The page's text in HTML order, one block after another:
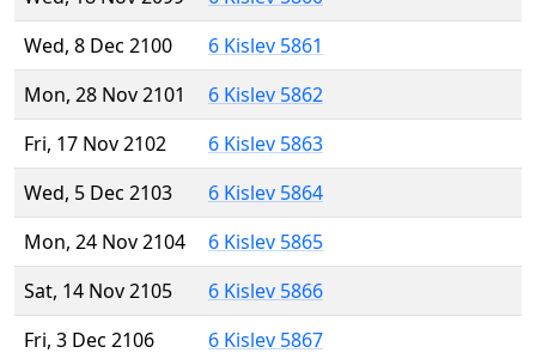
Wed, 8 Dec 2100
6 Kislev 5861
Mon, 28 Nov 2101
6 Kislev 5862
Fri, 17 Nov 2102
6 Kislev 5863
Wed, 5 Dec 2103
6 Kislev 5864
Mon, 24 Nov 2104
6 Kislev 5865
Sat, 14 Nov 2105
6 Kislev 5866
Fri, 3 Dec 2106
6 Kislev 5867